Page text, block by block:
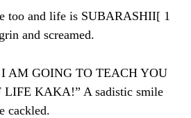
too and life is SUBARASHII[ 1
and screamed.
AM GOING TO TEACH YOU
LIFE KAKA!” A sadistic smile
cackled.